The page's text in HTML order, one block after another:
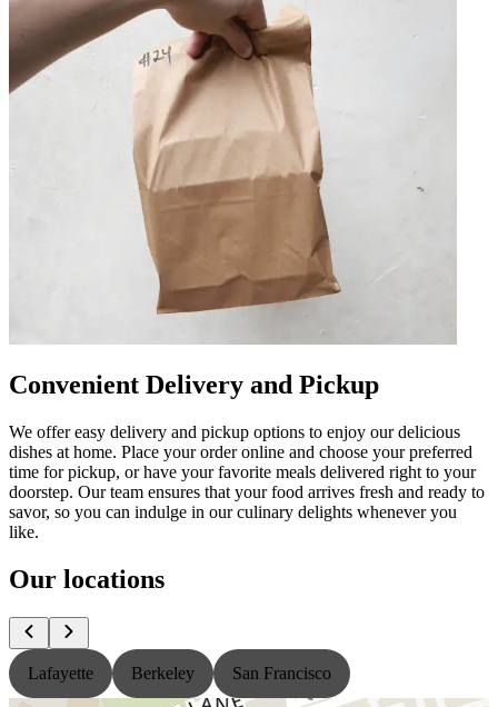
Convenient Delivery and Pickup
We offer easy delivery and pickup options to enjoy our delicious
dishes at home. Place your order online and choose your preferred
time for pickup, or have your favorite meals delivered right to your
doorstep. Our team ensures that your food arrives fresh and ready to
savor, so you can indulge in our culinary delights whenever you
like.
Our locations
Lafayette Berkeley San Francisco